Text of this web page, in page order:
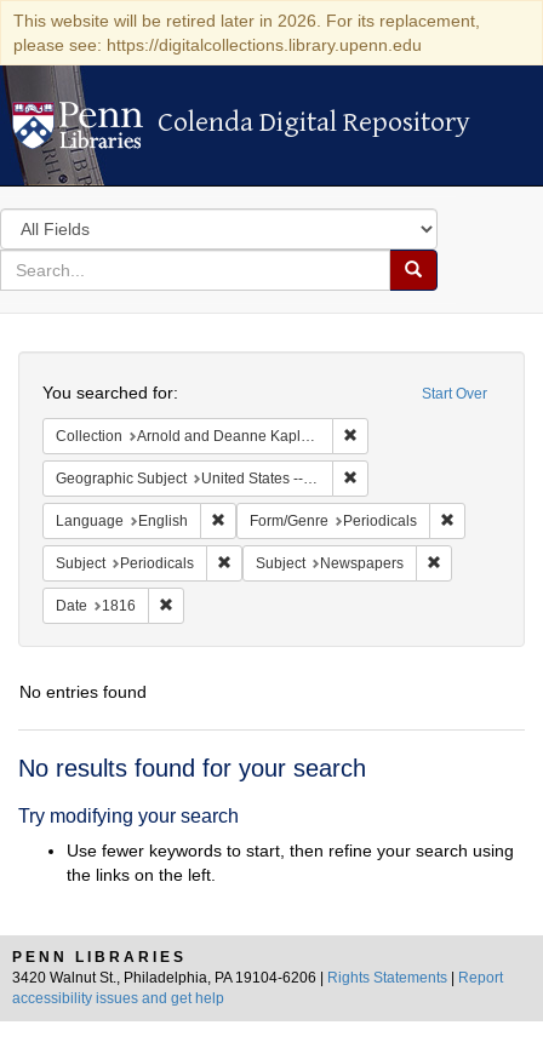
This website will be retired later in 2026. For its replacement,
please see: https://digitalcollections.library.upenn.edu
Colenda Digital Repository
Colenda Digital Repository
Search
in
for
search
Search
Colenda
Digital
Repository
Start Over
You searched for:
Collection Arnold and Deanne Kaplan Collection of Early American Judaica (University of Pennsylvania)
Geographic Subject United States -- Maryland -- Baltimore
Language English Remove constraint Language: English
Form/Genre Periodicals
Subject Periodicals Remove constraint Subject: Periodicals
Subject Newspapers
Date 1816
No entries found
Search
No results found for your search
Try modifying your search
Use fewer keywords to start, then refine your search using
the links on the left.
PENN LIBRARIES
3420 Walnut St., Philadelphia, PA 19104-6206 |
Rights Statements
Report
accessibility issues and get help